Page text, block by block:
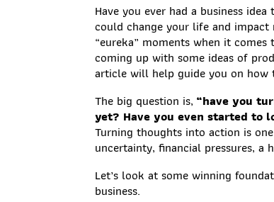
Have you ever had a business
could change your life and
“eureka” moments when it
coming up with some ideas of
article will help guide you on how
The big question is, “have you
yet? Have you even started to
Turning thoughts into action is
uncertainty, financial pressures, a
Let’s look at some winning
business.